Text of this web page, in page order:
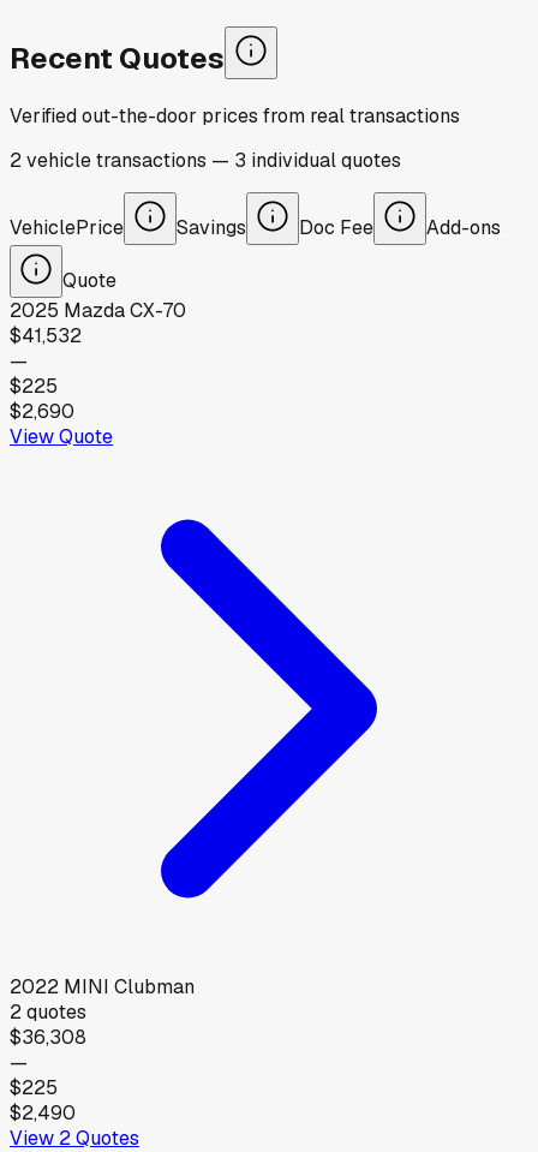
Recent Quotes
Verified out-the-door prices from real transactions
2vehicletransactions — 3 individualquotes
VehiclePrice Savings Doc Fee Add-ons
Quote
2025 MazdaCX-70
$41,532
—
$225
$2,690
View Quote
2022 MINI Clubman
2quotes
$36,308
—
$225
$2,490
View 2Quotes